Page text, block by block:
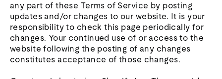
any part of these Terms of Service by posting
updates and/or changes to our website. It is your
responsibility to check this page periodically for
changes. Your continued use of or access to the
website following the posting of any changes
constitutes acceptance of those changes.